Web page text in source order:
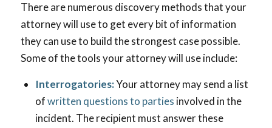
There are numerous discovery methods that your
attorney will use to get every bit of information
they can use to build the strongest case possible.
Some of the tools your attorney will use include:
Interrogatories:Your attorney may send a list
ofwritten questions to parties involved in the
incident. The recipient must answer these